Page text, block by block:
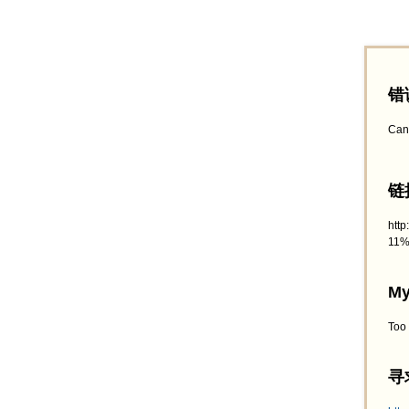
错
链
寻